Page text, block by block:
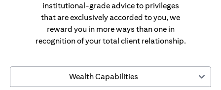
institutional-grade advice to privileges
that are exclusively accorded to you, we
reward you in more ways than one in
recognition of your total client relationship.
Wealth Capabilities